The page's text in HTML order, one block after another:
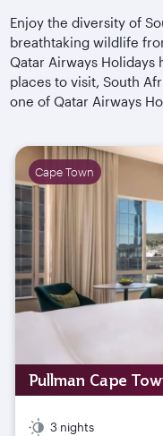
Enjoy the diversity of
breathtaking wildlife
Qatar Airways Holidays
places to visit, South
one of Qatar Airways
Cape Town
Pullman Cape
3 nights